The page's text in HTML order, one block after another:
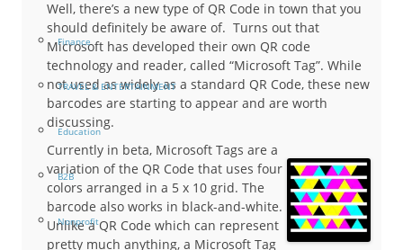
Finance
TRAVEL & ENTERTAINMENT
Education
B2B
Nonprofit
Well, there’s a new type of QR Code in town that you
should definitely be aware of. Turns out that
Microsoft has developed their own QR code
technology and reader, called “Microsoft Tag”. While
not used as widely as a standard QR Code, these new
barcodes are starting to appear and are worth
discussing.
Currently in beta, Microsoft Tags are a
variation of the QR Code that uses four
colors arranged in a 5 x 10 grid. The
barcode also works in black-and-white.
Unlike a QR Code which can represent
pretty much anything, a Microsoft Tag